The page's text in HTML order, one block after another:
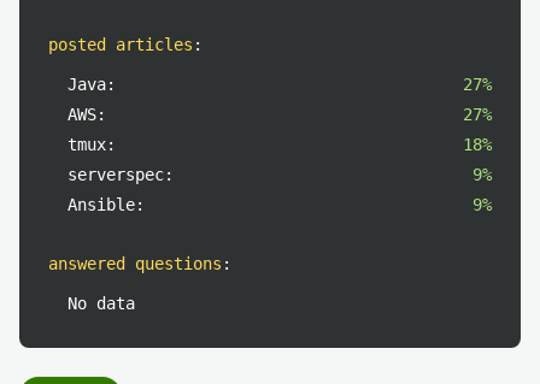
posted articles :
Java:
27%
AWS:
27%
tmux:
18%
serverspec:
9%
Ansible:
9%
answered questions :
No data